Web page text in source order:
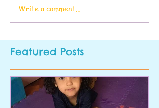
Write a comment...
Featured Posts